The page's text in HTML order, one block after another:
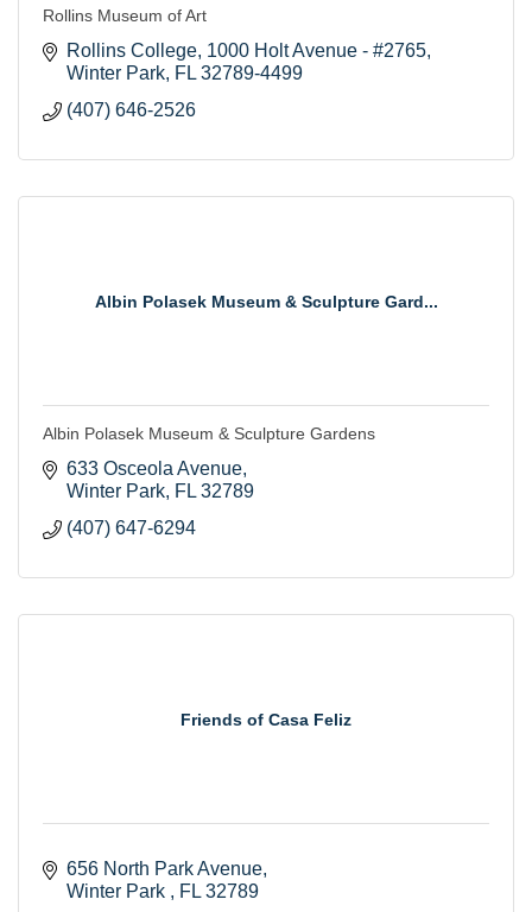
Rollins Museum of Art
Rollins College 1000 Holt Avenue - #2765
Winter Park FL 32789-4499
(407) 646-2526
Albin Polasek Museum & Sculpture Gard...
Albin Polasek Museum & Sculpture Gardens
633 Osceola Avenue
Winter Park FL 32789
(407) 647-6294
Friends of Casa Feliz
656 North Park Avenue
Winter Park
FL 32789